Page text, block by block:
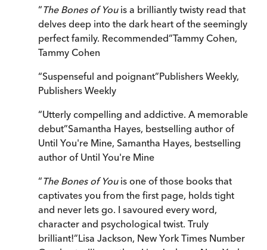
“The Bones of Youis a brilliantly twisty read that
delves deep into the dark heart of the seemingly
perfect family. Recommended”Tammy Cohen,
Tammy Cohen
“Suspenseful and poignant”Publishers Weekly,
Publishers Weekly
“Utterly compelling and addictive. A memorable
debut”Samantha Hayes, bestselling author of
Until You're Mine, Samantha Hayes, bestselling
author of Until You're Mine
“The Bones of Youis one of those books that
captivates you from the first page, holds tight
and never lets go. I savoured every word,
character and psychological twist. Truly
brilliant!”Lisa Jackson, New York Times Number